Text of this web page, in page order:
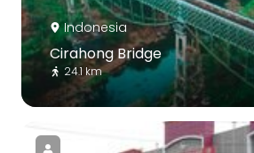
Indonesia
Cirahong Bridge
24.1 km